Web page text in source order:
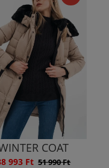
COAT
993 Ft 51 990 Ft